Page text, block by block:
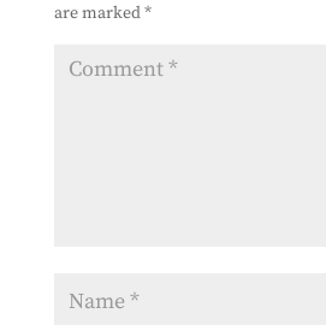
are marked*